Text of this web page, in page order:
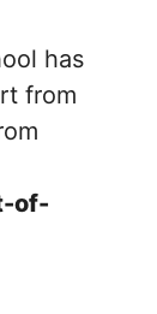
has
from
of-